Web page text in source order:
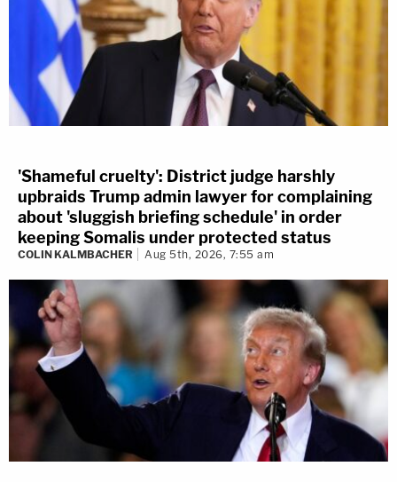
'Shameful cruelty': District judge harshly
upbraids Trump admin lawyer for complaining
about 'sluggish briefing schedule' in order
keeping Somalis under protected status
COLIN KALMBACHER Aug 5th, 2026, 7:55 am